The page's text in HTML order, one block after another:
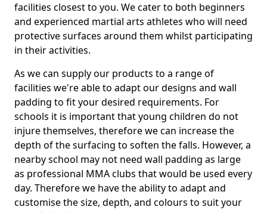
facilities closest to you. We cater to both beginners
and experienced martial arts athletes who will need
protective surfaces around them whilst participating
in their activities.
As we can supply our products to a range of
facilities we're able to adapt our designs and wall
padding to fit your desired requirements. For
schools it is important that young children do not
injure themselves, therefore we can increase the
depth of the surfacing to soften the falls. However, a
nearby school may not need wall padding as large
as professional MMA clubs that would be used every
day. Therefore we have the ability to adapt and
customise the size, depth, and colours to suit your